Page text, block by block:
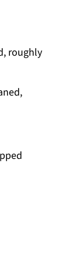
roughly